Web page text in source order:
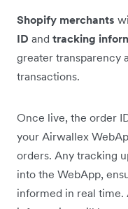
Shopify merchants
ID and tracking
greater transparency
transactions.
Once live, the order
your Airwallex
orders. Any tracking
into the WebApp,
informed in real time.